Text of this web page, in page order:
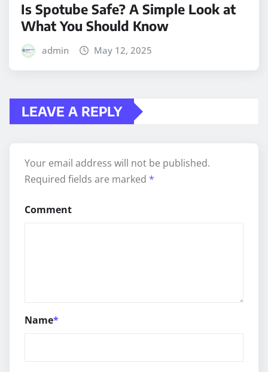
Is Spotube Safe? A Simple Look at
What You Should Know
admin May 12, 2025
LEAVE A REPLY
Your email address will not be published.
Required fields are marked *
Comment
Name*